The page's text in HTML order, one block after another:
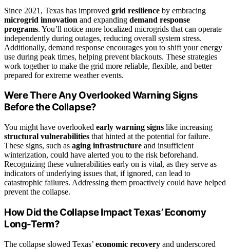
Since 2021, Texas has improved grid resilience by embracing
microgrid innovation and expanding demand response
programs. You’ll notice more localized microgrids that can operate
independently during outages, reducing overall system stress.
Additionally, demand response encourages you to shift your energy
use during peak times, helping prevent blackouts. These strategies
work together to make the grid more reliable, flexible, and better
prepared for extreme weather events.
Were There Any Overlooked Warning Signs
Before the Collapse?
You might have overlooked early warning signs like increasing
structural vulnerabilities that hinted at the potential for failure.
These signs, such as aging infrastructure and insufficient
winterization, could have alerted you to the risk beforehand.
Recognizing these vulnerabilities early on is vital, as they serve as
indicators of underlying issues that, if ignored, can lead to
catastrophic failures. Addressing them proactively could have helped
prevent the collapse.
How Did the Collapse Impact Texas’ Economy
Long-Term?
The collapse slowed Texas’ economic recovery and underscored